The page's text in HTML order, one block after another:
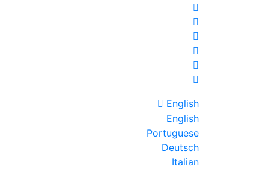
English
English
Portuguese
Deutsch
Italian